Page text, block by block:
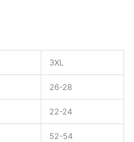
3XL
26-28
22-24
52-54